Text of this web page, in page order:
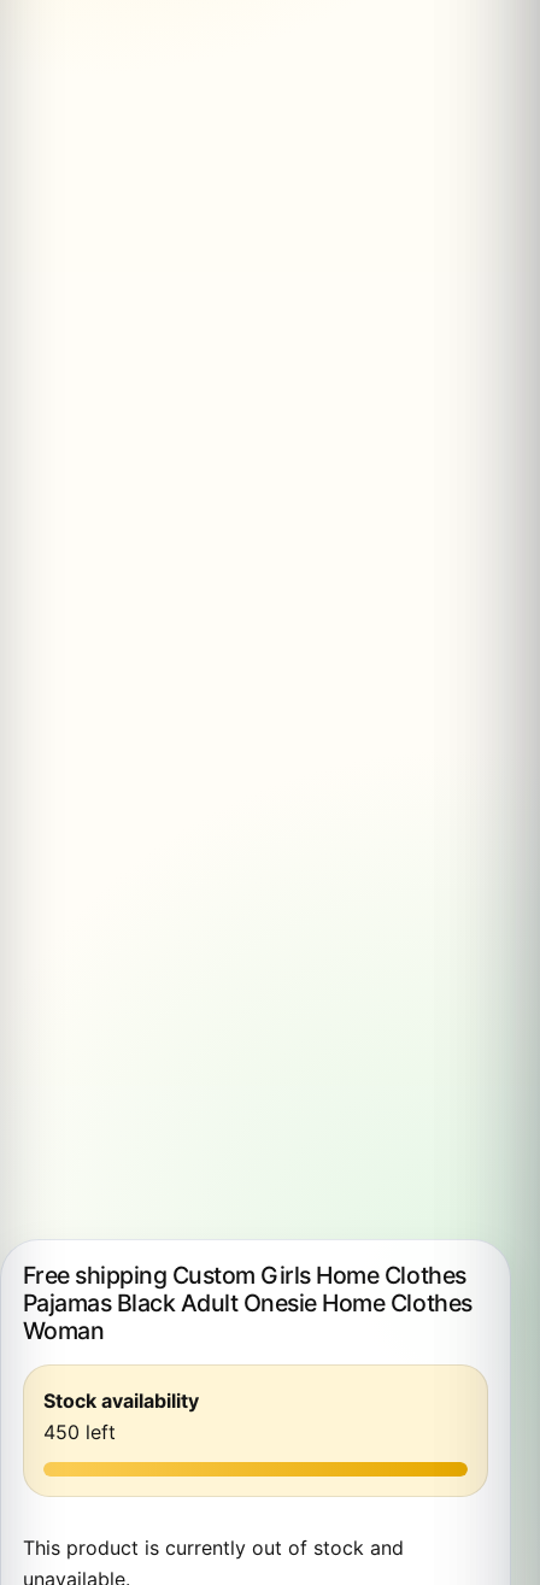
Free shipping Custom Girls Home Clothes
Pajamas Black Adult Onesie Home Clothes
Woman
Stock availability
450 left
This product is currently out of stock and
unavailable.